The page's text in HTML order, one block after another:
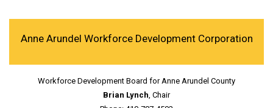
Anne Arundel Workforce Development Corporation
Workforce Development Board for Anne Arundel County
Brian Lynch, Chair